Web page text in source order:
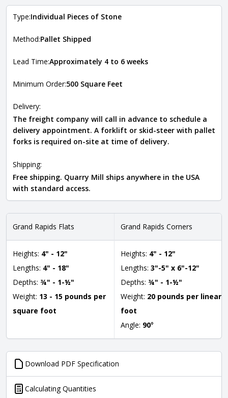
theNatural Stone Veneer Type Guide .
Type:Individual Pieces of Stone
Method:Pallet Shipped
Lead Time:Approximately 4 to 6 weeks
Minimum Order:500 Square Feet
Delivery:
The freight company will call in advance to schedule a
delivery appointment. A forklift or skid-steer with pallet
forks is required on-site at time of delivery.
Shipping:
Free shipping. Quarry Mill ships anywhere in the USA
with standard access.
Grand Rapids Flats
Heights: 4" - 12"
Lengths: 4" - 18"
Depths: ¾" - 1-½"
Weight: 13 - 15 pounds per
square foot
Grand Rapids Corners
Heights: 4" - 12"
Lengths: 3"-5" x 6"-12"
Depths: ¾" - 1-½"
Weight: 20 pounds per linear
foot
Angle: 90°
Download PDF Specification
Calculating Quantities